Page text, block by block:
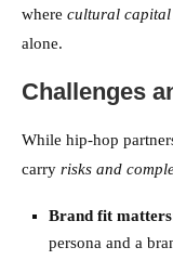
where cultural
alone.
Challenges
While hip-hop
carry risks and
Brand fit
persona and a